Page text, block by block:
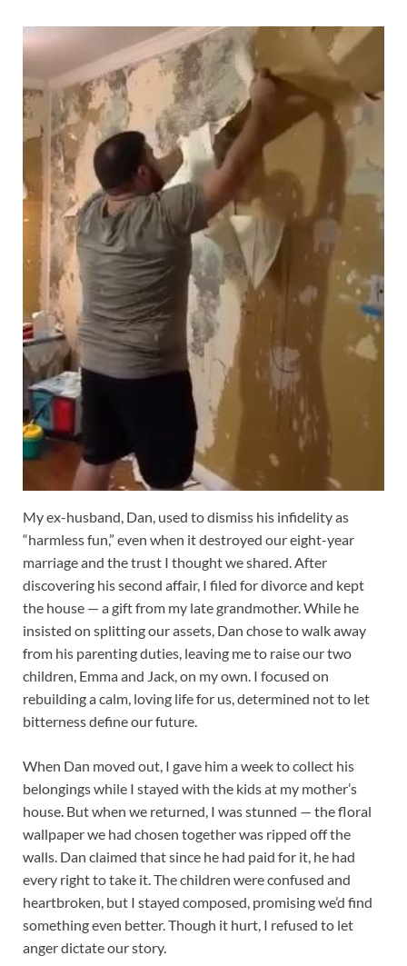
My ex-husband, Dan, used to dismiss his infidelity as
“harmless fun,” even when it destroyed our eight-year
marriage and the trust I thought we shared. After
discovering his second affair, I filed for divorce and kept
the house — a gift from my late grandmother. While he
insisted on splitting our assets, Dan chose to walk away
from his parenting duties, leaving me to raise our two
children, Emma and Jack, on my own. I focused on
rebuilding a calm, loving life for us, determined not to let
bitterness define our future.
When Dan moved out, I gave him a week to collect his
belongings while I stayed with the kids at my mother’s
house. But when we returned, I was stunned — the floral
wallpaper we had chosen together was ripped off the
walls. Dan claimed that since he had paid for it, he had
every right to take it. The children were confused and
heartbroken, but I stayed composed, promising we’d find
something even better. Though it hurt, I refused to let
anger dictate our story.